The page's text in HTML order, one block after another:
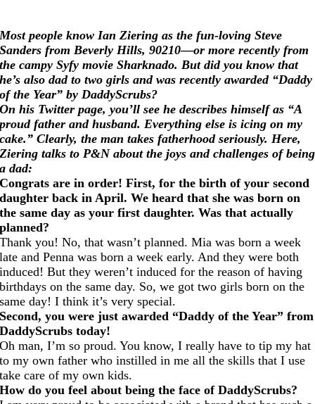
Most people know Ian Ziering as the fun-loving Steve
Sanders from Beverly Hills, 90210—or more recently from
the campy Syfy movie Sharknado. But did you know that
he’s also dad to two girls and was recently awarded “Daddy
of the Year” by DaddyScrubs?
On his Twitter page, you’ll see he describes himself as “A
proud father and husband. Everything else is icing on my
cake.” Clearly, the man takes fatherhood seriously. Here,
Ziering talks to P&N about the joys and challenges of being
a dad:
Congrats are in order! First, for the birth of your second
daughter back in April. We heard that she was born on
the same day as your first daughter. Was that actually
planned?
Thank you! No, that wasn’t planned. Mia was born a week
late and Penna was born a week early. And they were both
induced! But they weren’t induced for the reason of having
birthdays on the same day. So, we got two girls born on the
same day! I think it’s very special.
Second, you were just awarded “Daddy of the Year” from
DaddyScrubs today!
Oh man, I’m so proud. You know, I really have to tip my hat
to my own father who instilled in me all the skills that I use
take care of my own kids.
How do you feel about being the face of DaddyScrubs?